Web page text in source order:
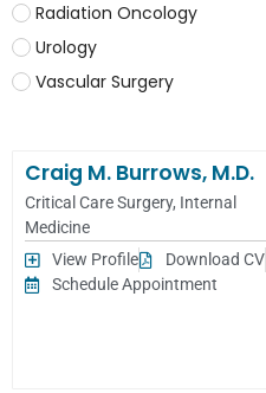
Radiation Oncology
Urology
Vascular Surgery
Craig M. Burrows, M.D.
Critical Care Surgery, Internal
Medicine
View Profile
Download CV
Schedule Appointment